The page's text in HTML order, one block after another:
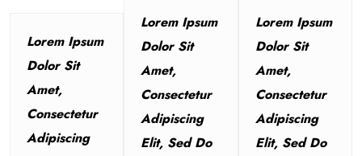
Lorem Ipsum
Dolor Sit
Amet,
Consectetur
Adipiscing
Lorem Ipsum
Dolor Sit
Amet,
Consectetur
Adipiscing
Elit, Sed Do
Lorem Ipsum
Dolor Sit
Amet,
Consectetur
Adipiscing
Elit, Sed Do